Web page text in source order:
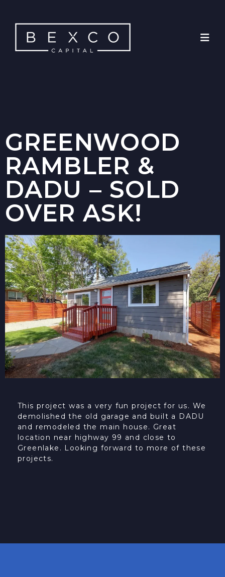
GREENWOOD
RAMBLER &
DADU – SOLD
OVER ASK!
This project was a very fun project for us. We
demolished the old garage and built a DADU
and remodeled the main house. Great
location near highway 99 and close to
Greenlake. Looking forward to more of these
projects.